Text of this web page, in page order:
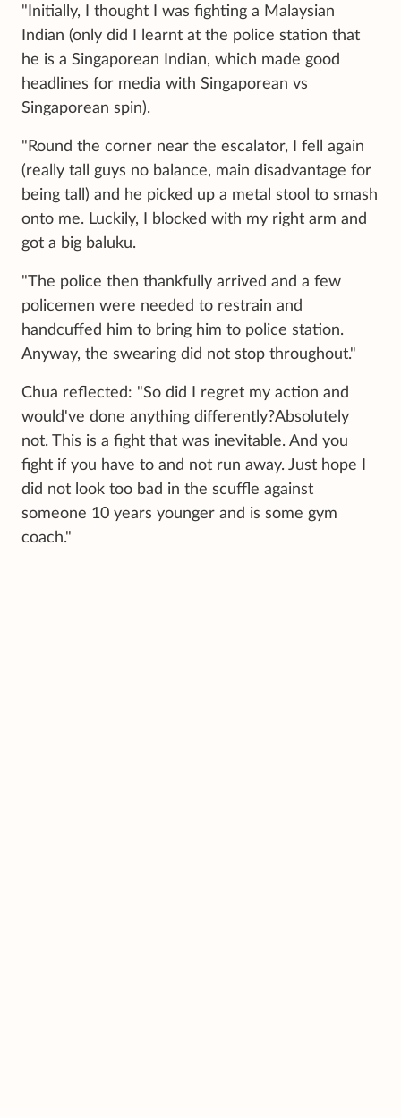
"Initially, I thought I was fighting a Malaysian
Indian (only did I learnt at the police station that
he is a Singaporean Indian, which made good
headlines for media with Singaporean vs
Singaporean spin).
"Round the corner near the escalator, I fell again
(really tall guys no balance, main disadvantage for
being tall) and he picked up a metal stool to smash
onto me. Luckily, I blocked with my right arm and
got a big baluku.
"The police then thankfully arrived and a few
policemen were needed to restrain and
handcuffed him to bring him to police station.
Anyway, the swearing did not stop throughout."
Chua reflected: "So did I regret my action and
would've done anything differently?Absolutely
not. This is a fight that was inevitable. And you
fight if you have to and not run away. Just hope I
did not look too bad in the scuffle against
someone 10 years younger and is some gym
coach."